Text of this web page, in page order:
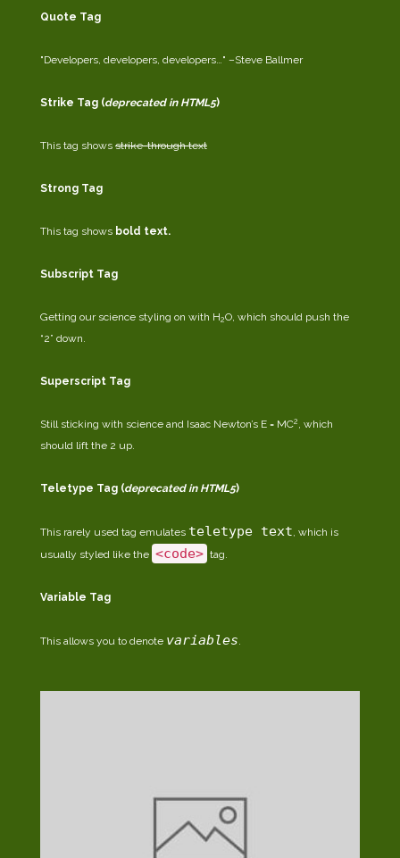
Quote Tag
Developers, developers, developers… –Steve Ballmer
Strike Tag (deprecated in HTML5)
This tag shows strike-through text
Strong Tag
This tag shows bold text.
Subscript Tag
Getting our science styling on with H2O, which should push the
“2” down.
Superscript Tag
Still sticking with science and Isaac Newton’s E = MC2 , which
should lift the 2 up.
Teletype Tag (deprecated in HTML5)
This rarely used tag emulates teletype text, which is
usually styled like the <code> tag.
Variable Tag
This allows you to denote variables.